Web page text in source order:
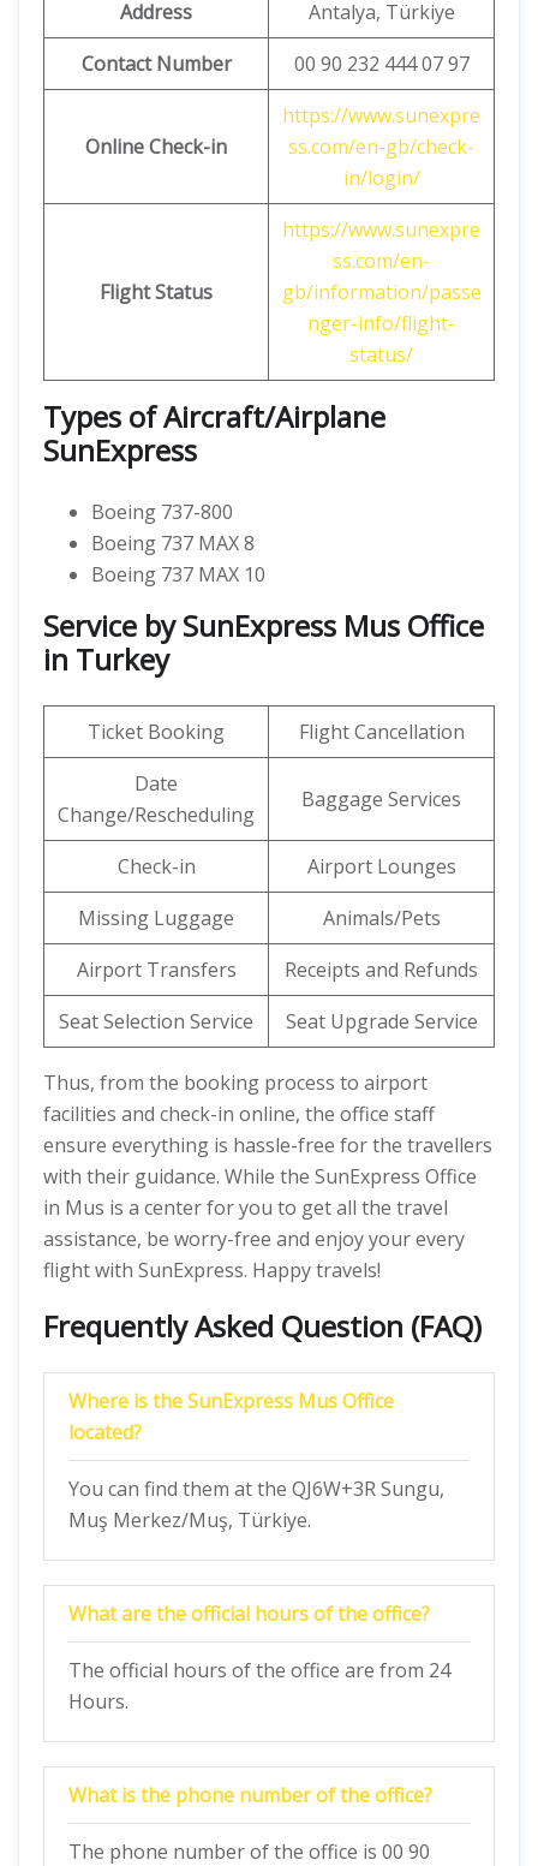
Address
Antalya, Türkiye
Contact Number
00 90 232 444 07 97
Online Check-in
https://www.sunexpre
ss.com/en-gb/check-
in/login/
Flight Status
https://www.sunexpre
ss.com/en-
gb/information/passe
nger-info/flight-
status/
Types of Aircraft/Airplane
SunExpress
Boeing 737-800
Boeing 737 MAX 8
Boeing 737 MAX 10
Service by SunExpress Mus Office
in Turkey
Ticket Booking
Flight Cancellation
Date
Change/Rescheduling
Baggage Services
Check-in
Airport Lounges
Missing Luggage
Animals/Pets
Airport Transfers
Receipts and Refunds
Seat Selection Service
Seat Upgrade Service
Thus, from the booking process to airport
facilities and check-in online, the office staff
ensure everything is hassle-free for the travellers
with their guidance. While the SunExpress Office
in Mus is a center for you to get all the travel
assistance, be worry-free and enjoy your every
flight with SunExpress. Happy travels!
Frequently Asked Question (FAQ)
Where is the SunExpress Mus Office
located?
You can find them at the QJ6W+3R Sungu,
Muş Merkez/Muş, Türkiye.
What are the official hours of the office?
The official hours of the office are from 24
Hours.
What is the phone number of the office?
The phone number of the office is 00 90